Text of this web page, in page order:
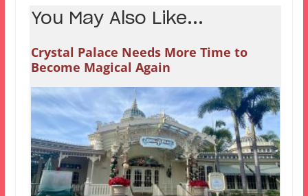
You May Also Like...
Crystal Palace Needs More Time to
Become Magical Again